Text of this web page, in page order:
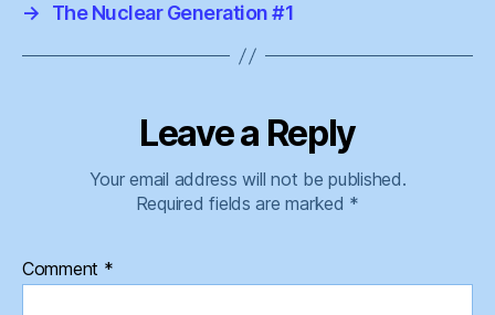
→
The Nuclear Generation #1
Leave a Reply
Your email address will not be published.
Required fields are marked *
Comment *